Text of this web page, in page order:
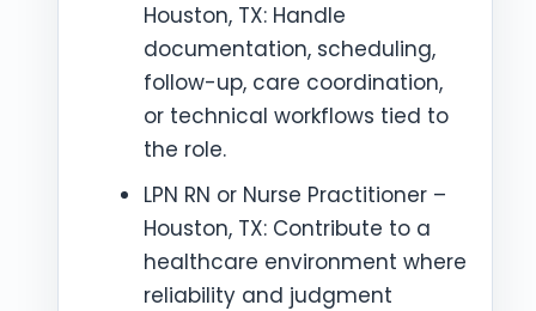
Houston, TX: Handle
documentation, scheduling,
follow-up, care coordination,
or technical workflows tied to
the role.
LPN RN or Nurse Practitioner –
Houston, TX: Contribute to a
healthcare environment where
reliability and judgment